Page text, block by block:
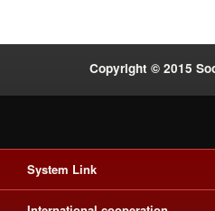
Copyright © 2015
System Link
International cooperation